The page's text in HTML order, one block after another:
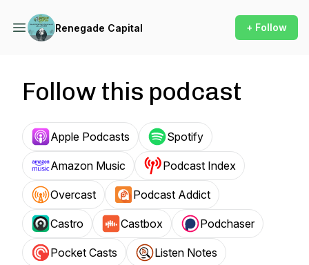
Renegade Capital + Follow
Follow this podcast
Apple Podcasts Spotify
Amazon Music Podcast Index
Overcast Podcast Addict
Castro Castbox Podchaser
Pocket Casts Listen Notes